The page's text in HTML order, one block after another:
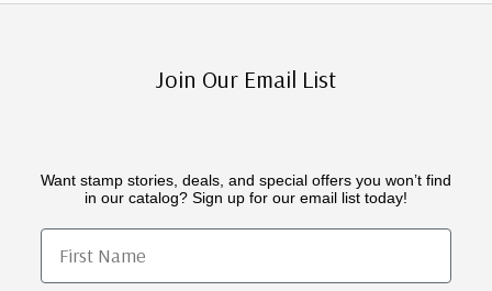
Join Our Email List
Want stamp stories, deals, and special offers you won’t find
in our catalog? Sign up for our email list today!
First Name